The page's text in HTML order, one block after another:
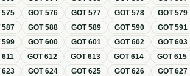
575 GOT576 GOT577 GOT578 GOT579
587 GOT588 GOT589 GOT590 GOT591
599 GOT600 GOT601 GOT602 GOT603
611 GOT612 GOT613 GOT614 GOT615
623 GOT624 GOT625 GOT626 GOT627